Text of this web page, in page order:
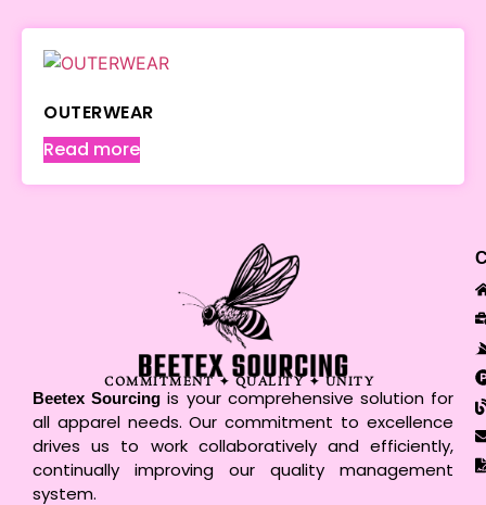
OUTERWEAR
Read more
COMMITMENT ✦ QUALITY ✦ UNITY
Beetex Sourcing is your comprehensive solution for
all apparel needs. Our commitment to excellence
drives us to work collaboratively and efficiently,
continually improving our quality management
system.